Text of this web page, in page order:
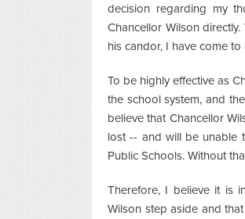
decision regarding my
Chancellor Wilson
his candor, I have come
To be highly effective as
the school system, and
believe that Chancellor
lost -- and will be unable
Public Schools. Without
Therefore, I believe it is
Wilson step aside and